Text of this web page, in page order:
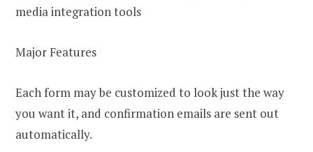
media integration tools
Major Features
Each form may be customized to look just the way
you want it, and confirmation emails are sent out
automatically.